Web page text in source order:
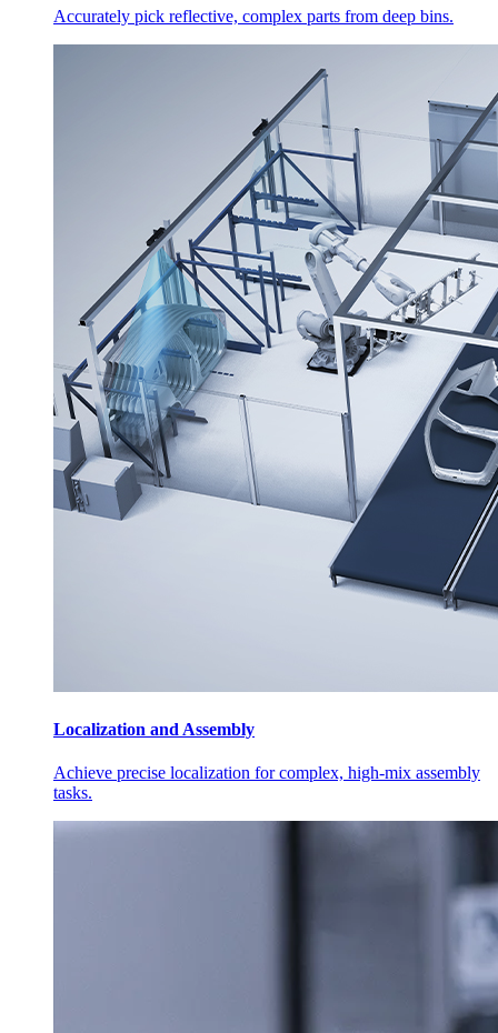
Accurately pick reflective, complex parts from deep bins.
Localization and Assembly
Achieve precise localization for complex, high-mix assembly
tasks.